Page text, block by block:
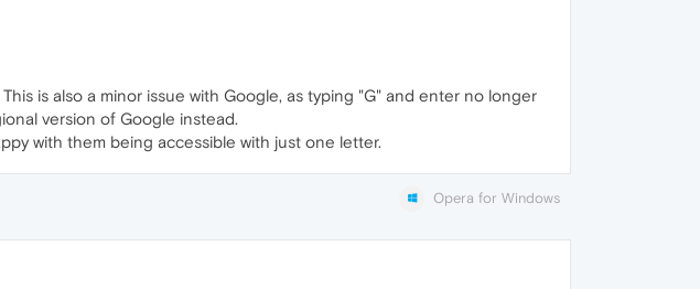
is also a minor issue with Google, as typing "G" and enter no longer
version of Google instead.
with them being accessible with just one letter.
Opera for Windows